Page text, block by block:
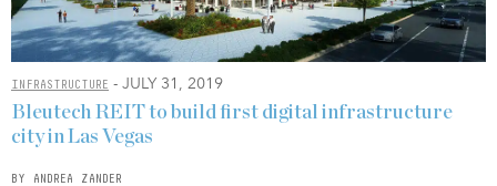
INFRASTRUCTURE - JULY 31, 2019
Bleutech REIT to build first digital infrastructure
city in Las Vegas
BY ANDREA ZANDER